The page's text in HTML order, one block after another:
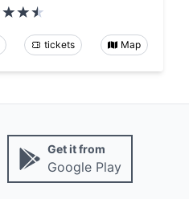
tickets Map
Get it from
Google Play